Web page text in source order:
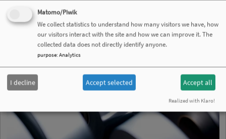
Matomo/Piwik
We collect statistics to understand how many visitors we have, how
our visitors interact with the site and how we can improve it. The
collected data does not directly identify anyone.
purpose: Analytics
I decline Accept selected Accept all
Realized with Klaro!